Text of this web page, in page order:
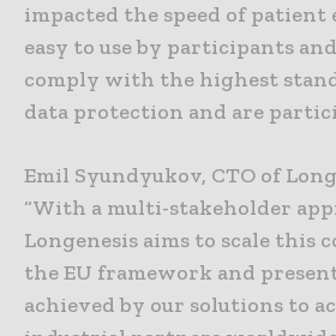
impacted the speed of patient
easy to use by participants
comply with the highest
data protection and are
Emil Syundyukov, CTO of
“With a multi-stakeholder
Longenesis aims to scale this
the EU framework and
achieved by our solutions to